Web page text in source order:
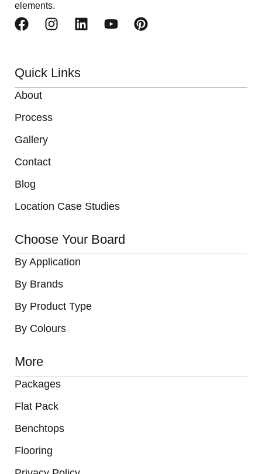
elements.
Quick Links
About
Process
Gallery
Contact
Blog
Location Case Studies
Choose Your Board
By Application
By Brands
By Product Type
By Colours
More
Packages
Flat Pack
Benchtops
Flooring